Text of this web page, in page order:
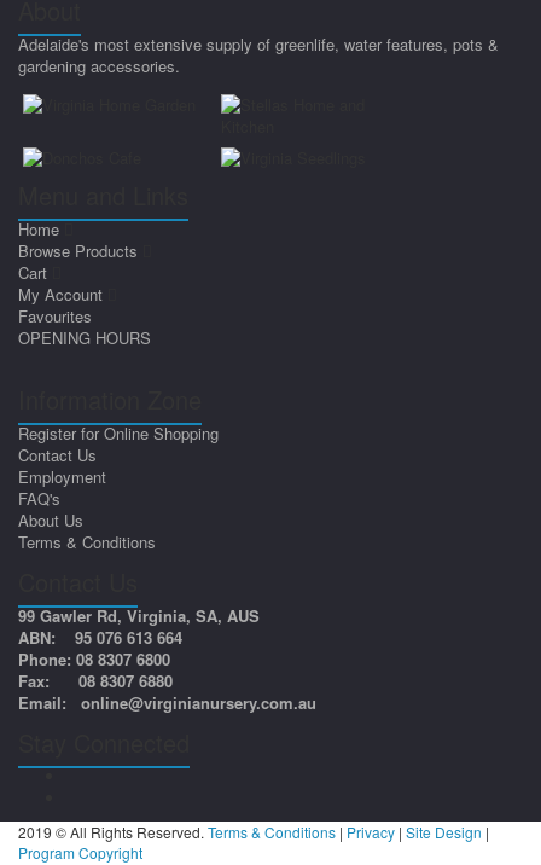
Adelaide's most extensive supply of greenlife, water features, pots &
gardening accessories.
Home
Browse Products
Cart
My Account
Favourites
OPENING HOURS
Register for Online Shopping
Contact Us
Employment
FAQ's
About Us
Terms & Conditions
99 Gawler Rd, Virginia, SA, AUS
ABN: 95 076 613 664
Phone: 08 8307 6800
Fax: 08 8307 6880
Email: online@virginianursery.com.au
2019 © All Rights Reserved.Terms & Conditions | Privacy | Site Design |
Program Copyright